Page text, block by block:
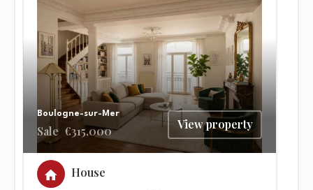
Boulogne-sur-Mer
Sale €315,000 View property
House